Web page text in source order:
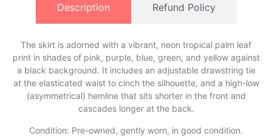
Description Refund Policy
The skirt is adorned with a vibrant, neon tropical palm leaf
print in shades of pink, purple, blue, green, and yellow against
a black background. It includes an adjustable drawstring tie
at the elasticated waist to cinch the silhouette, and a high-low
(asymmetrical) hemline that sits shorter in the front and
cascades longer at the back.
Condition: Pre-owned, gently worn, in good condition.